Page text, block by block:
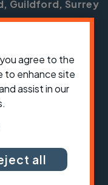
Guildford, Surrey
Press office
Contact us
agree to the
to enhance site
assist in our
all